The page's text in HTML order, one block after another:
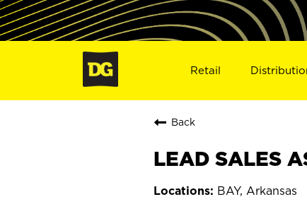
Retail
Back
LEAD SALES
BAY, Arkansas